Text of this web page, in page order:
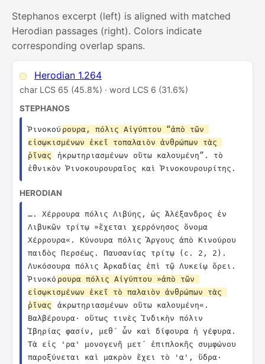
Stephanos excerpt (left) is aligned with matched
Herodian passages (right). Colors indicate
corresponding overlap spans.
Herodian 1.264
char LCS 65 (45.8%) · word LCS 6 (31.6%)
STEPHANOS
Ῥινοκού ρουρα, πόλις Αἰγύπτου “ἀπὸ τῶν
εἰσῳκισμένων ἐκεῖ τοπαλαιὸν ἀνθρώπων τὰς
ῥῖνας
ἠκρωτηριασμένων οὕτω καλουμένη”. τὸ
ἐθνικὸν Ῥινοκουρουραῖος καὶ Ῥινοκουρουρίτης.
HERODIAN
…. Χέρρουρα πόλις Λιβύης, ὡς Ἀλέξανδρος ἐν
Λιβυκῶν τρίτῳ »ἔχεται χερρόνησος ὄνομα
Χέρρουρα«. Κύνουρα πόλις Ἄργους ἀπὸ Κινούρου
παιδὸς Περσέως. Παυσανίας τρίτῳ (c. 2, 2).
Λυκόσουρα πόλις Ἀρκαδίας ἐπὶ τῷ Λυκείῳ ὄρει.
Ῥινοκό ρουρα πόλις Αἰγύπτου »ἀπὸ τῶν
εἰσῳκισμένων ἐκεῖ τὸ παλαιὸν ἀνθρώπων τὰς
ῥῖνας
ἀκρωτηριασμένων οὕτω καλουμένη«.
Βαλβέρουρα· οὕτως τινὲς Ἰνδικὴν πόλιν
Ἰβηρίας φασίν, μεθ´ ὧν καὶ δίφουρα ἡ γέφυρα.
Τὰ εἰς 'ρα' μονογενῆ μετ´ ἐπιπλοκῆς συμφώνου
παροξύνεται καὶ μακρὸν ἔχει τὸ 'α', ὕδρα·